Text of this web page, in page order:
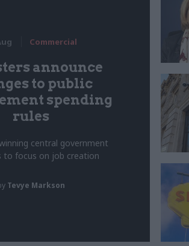
Commercial
announce
to public
spending
rules
central government
to focus on job creation
Tevye Markson